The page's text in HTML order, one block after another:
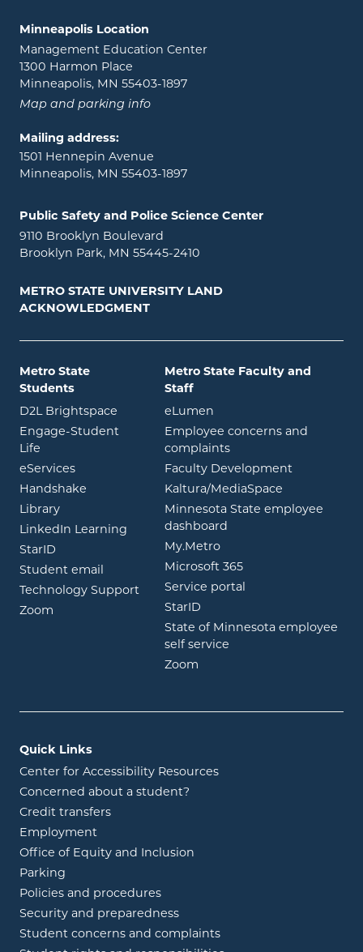
Minneapolis Location
Management Education Center
1300 Harmon Place
Minneapolis, MN 55403-1897
Map and parking info
Mailing address:
1501 Hennepin Avenue
Minneapolis, MN 55403-1897
Public Safety and Police Science Center
9110 Brooklyn Boulevard
Brooklyn Park, MN 55445-2410
METRO STATE UNIVERSITY LAND
ACKNOWLEDGMENT
Metro State
Students
D2L Brightspace opens in new window
Engage-Student
Life opens in new window
eServicesopens in new window
Handshake opens in new window
Libraryopens in new window
LinkedIn Learning opens in new window
StarID opens in new window
Student email opens in new window
Technology Support
Zoom opens in new window
Metro State Faculty and
Staff
eLumen
Employee concerns and
complaints
Faculty Development
Kaltura/MediaSpace
Minnesota State employee
dashboard
My.Metroopens in new window
Microsoft 365opens in new
Service portal
StarID
State of Minnesota employee
self service
Zoom
Quick Links
Center for Accessibility Resources
Concerned about a student?
Credit transfers
Employment
Office of Equity and Inclusion
Parking
Policies and procedures
Security and preparedness
Student concerns and complaints